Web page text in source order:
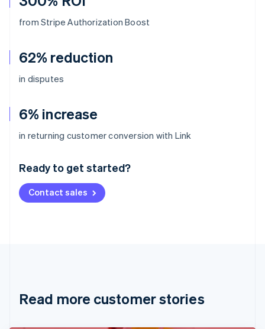
from Stripe Authorization Boost
62% reduction
in disputes
6% increase
in returning customer conversion with Link
Ready to get started?
Contact sales
Read more customer stories
Australia
Deutsch English
NederlandsFrançais Deutsch
Brazil
Cyprus